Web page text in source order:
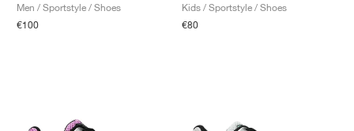
Men / Sportstyle / Shoes
€100
Kids / Sportstyle / Shoes
€80